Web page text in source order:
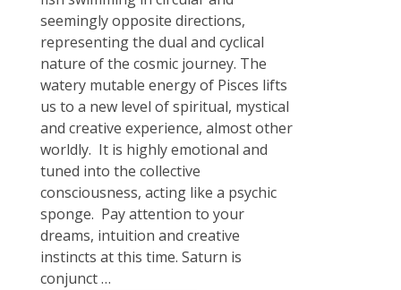
seemingly opposite directions,
representing the dual and cyclical
nature of the cosmic journey. The
watery mutable energy of Pisces lifts
us to a new level of spiritual, mystical
and creative experience, almost other
worldly. It is highly emotional and
tuned into the collective
consciousness, acting like a psychic
sponge. Pay attention to your
dreams, intuition and creative
instincts at this time. Saturn is
conjunct…